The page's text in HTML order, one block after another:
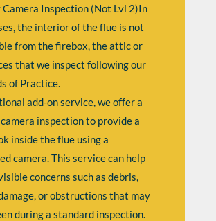
Camera Inspection (Not Lvl 2)In
the interior of the flue is not
from the firebox, the attic or
that we inspect following our
of Practice.
add-on service, we offer a
inspection to provide a
inside the flue using a
camera. This service can help
concerns such as debris,
or obstructions that may
during a standard inspection.